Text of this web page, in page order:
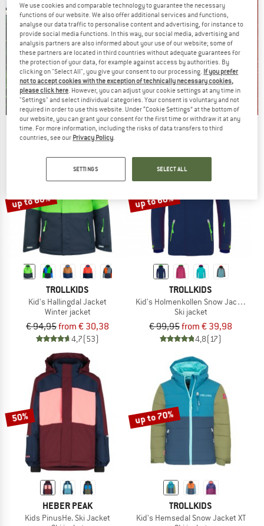
Our summer sale enters its next
phase
NOW UP TO 50% OFF
up to 68%
TROLLKIDS
Kid's Hallingdal Jacket
Winter jacket
€ 94,95from € 30,38
4,7(53)
up to 60%
TROLLKIDS
Kid's Holmenkollen Snow Jacket Pro
Ski jacket
€ 99,95from € 39,98
4,8(17)
50%
HEBER PEAK
Kids PinusHe. Ski Jacket
up to 70%
TROLLKIDS
Kid's Hemsedal Snow Jacket XT
We use cookies and comparable technology to guarantee the necessary
functions of our website. We also offer additional services and functions,
analyse our data traffic to personalise content and advertising, for instance to
provide social media functions. In this way, our social media, advertising and
analysis partners are also informed about your use of our website; some of
these partners are located in third countries without adequate guarantees for
the protection of your data, for example against access by authorities. By
clicking on "Select All", you give your consent to our processing. If you prefer
not to accept cookies with the exception of technically necessary cookies,
please click here. However, you can adjust your cookie settings at any time in
"Settings" and select individual categories. Your consent is voluntary and not
required in order to use this website. Under “Cookie Settings” at the bottom of
our website, you can grant your consent for the first time or withdraw it at any
time. For more information, including the risks of data transfers to third
countries, see our Privacy Policy.
SETTINGS SELECT ALL